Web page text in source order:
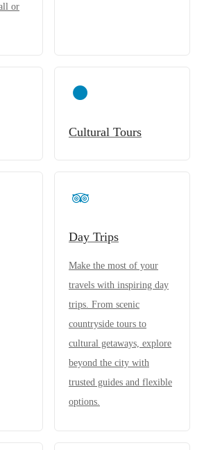
or
Cultural Tours
Day Trips
Make the most of your
travels with inspiring day
trips. From scenic
countryside tours to
cultural getaways, explore
beyond the city with
trusted guides and flexible
options.